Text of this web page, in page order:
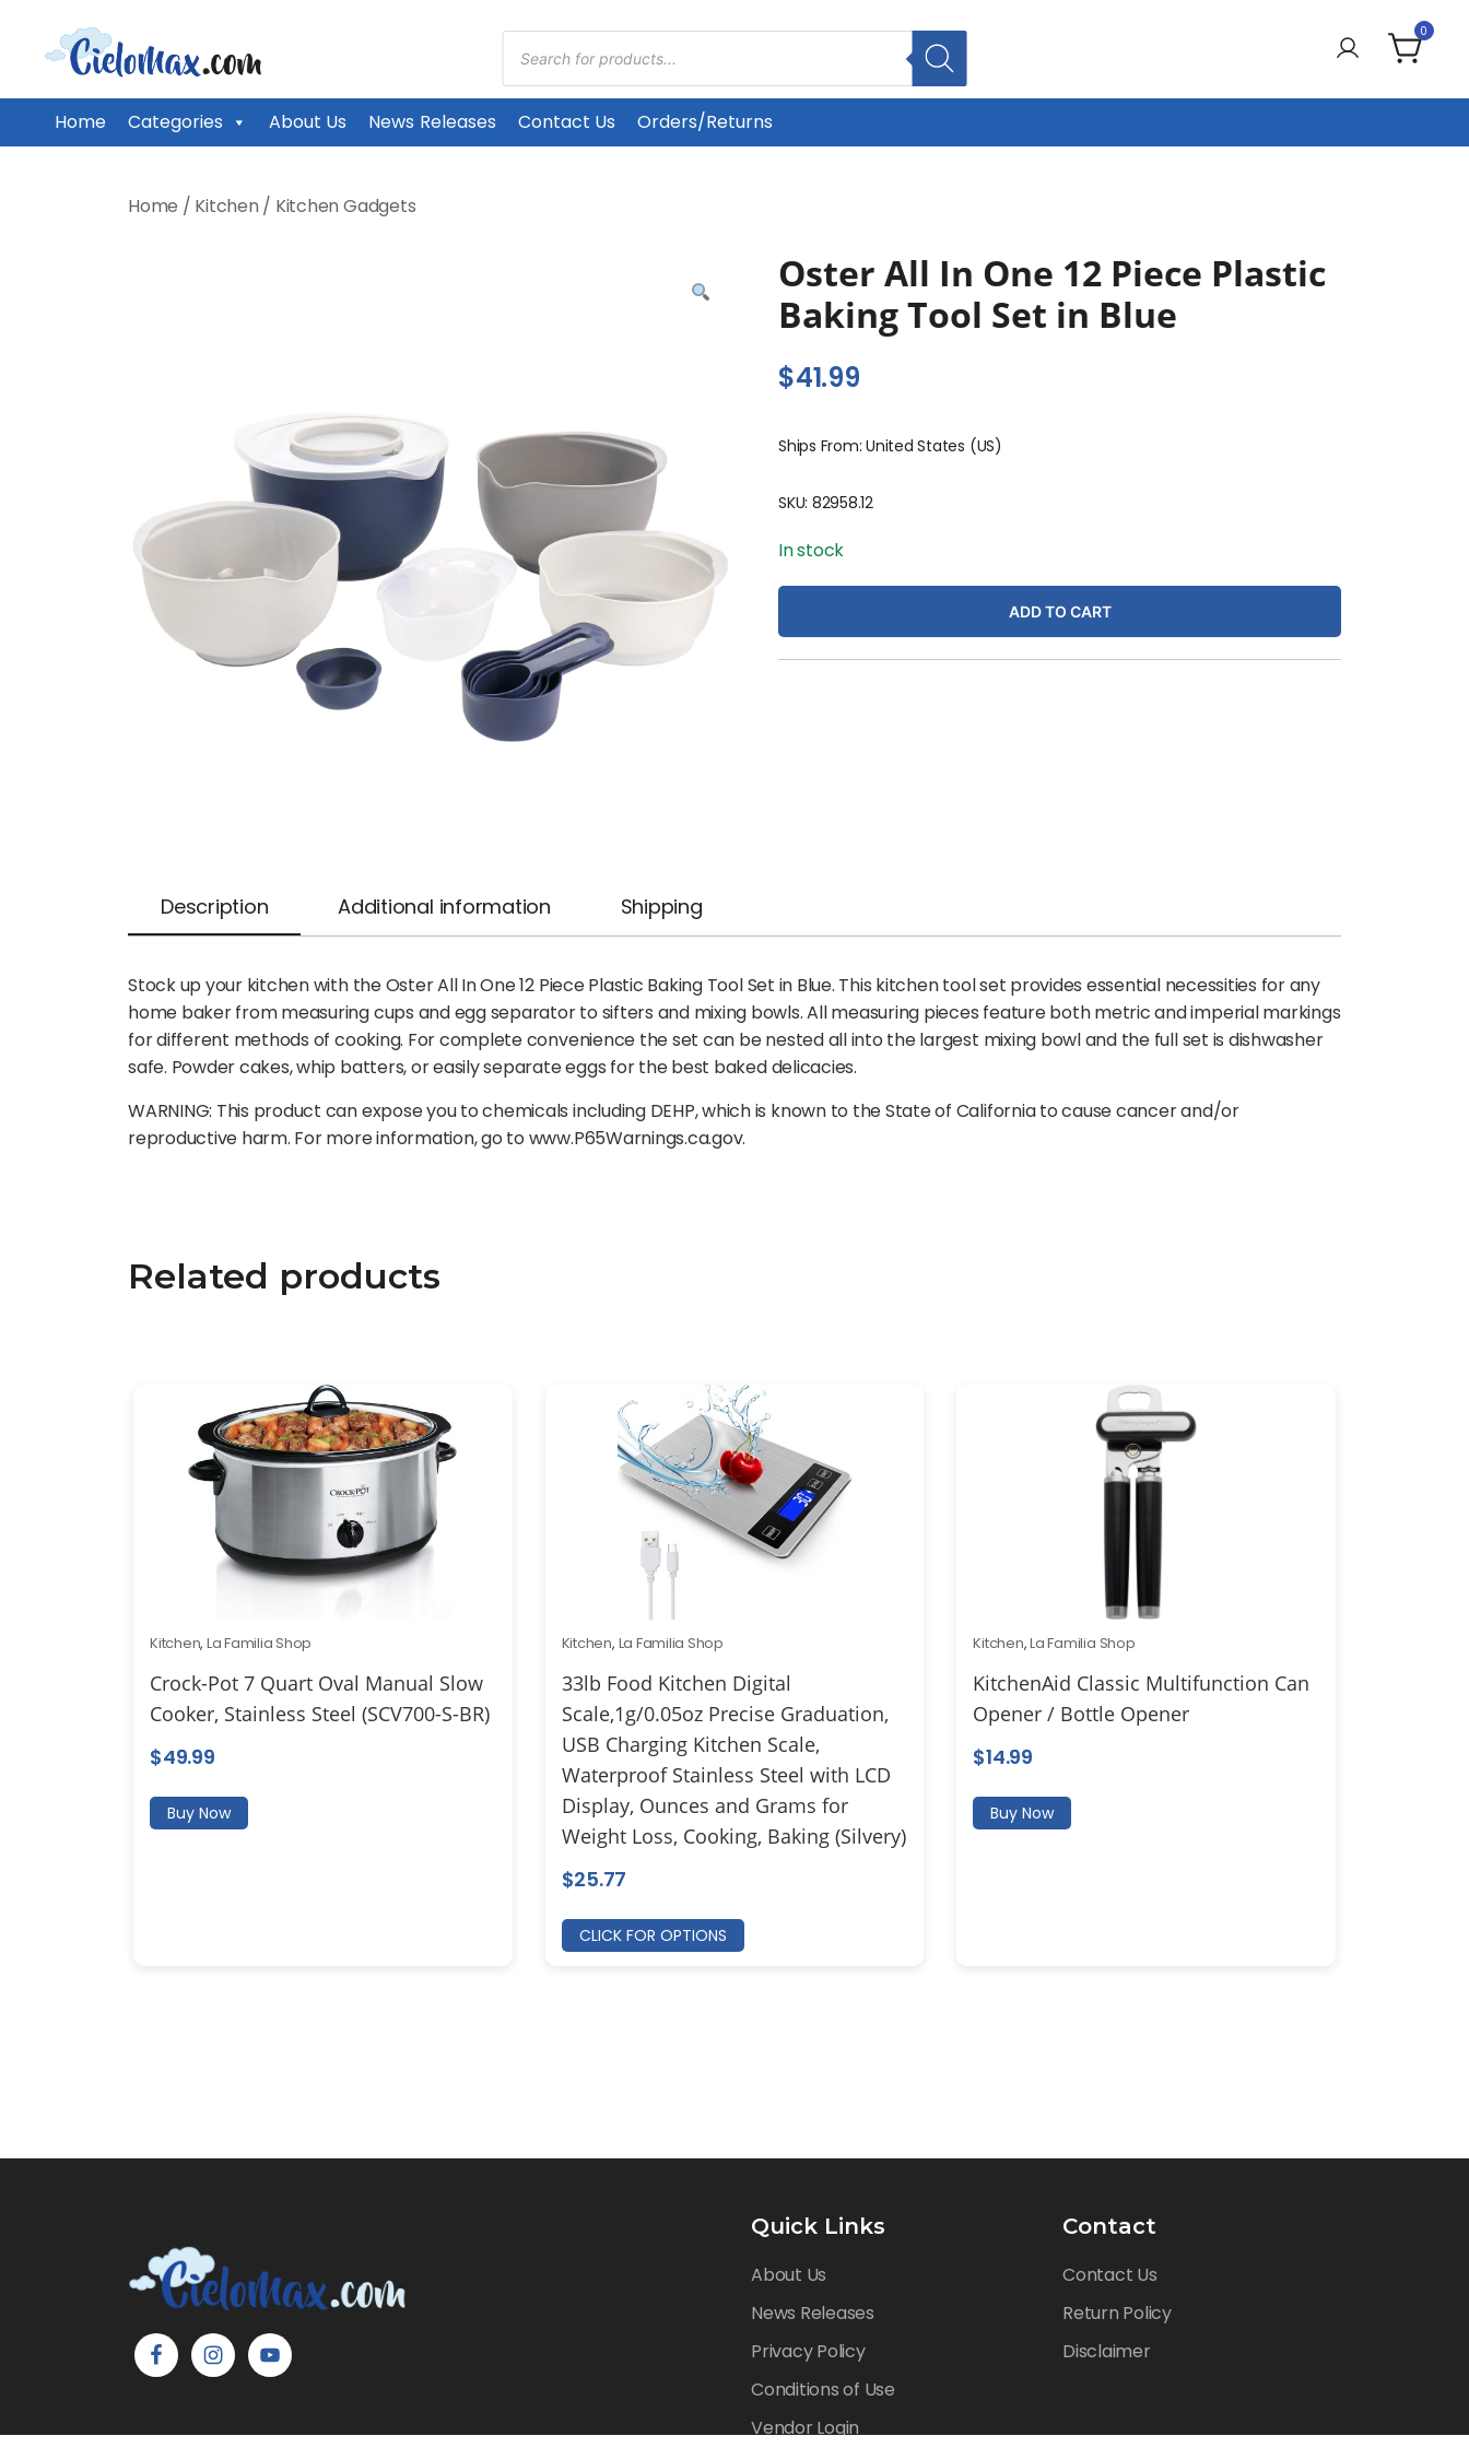
CieloMax
0
Home Categories About Us News Releases Contact Us Orders/Returns
Products
search
Home / Kitchen / Kitchen Gadgets
Oster All In One 12 Piece Plastic
Baking Tool Set in Blue
$41.99
Ships From: United States (US)
SKU: 82958.12
In stock
ADD TO CART
Description Additional information Shipping
Stock up your kitchen with the Oster All In One 12 Piece Plastic Baking Tool Set in Blue. This kitchen tool set provides essential necessities for any
home baker from measuring cups and egg separator to sifters and mixing bowls. All measuring pieces feature both metric and imperial markings
for different methods of cooking. For complete convenience the set can be nested all into the largest mixing bowl and the full set is dishwasher
safe. Powder cakes, whip batters, or easily separate eggs for the best baked delicacies.
WARNING: This product can expose you to chemicals including DEHP, which is known to the State of California to cause cancer and/or
reproductive harm. For more information, go to www.P65Warnings.ca.gov.
Related products
Kitchen, La Familia Shop
Crock-Pot 7 Quart Oval Manual Slow
Cooker, Stainless Steel (SCV700-S-BR)
$49.99
Buy Now
Kitchen, La Familia Shop
33lb Food Kitchen Digital
Scale,1g/0.05oz Precise Graduation,
USB Charging Kitchen Scale,
Waterproof Stainless Steel with LCD
Display, Ounces and Grams for
Weight Loss, Cooking, Baking (Silvery)
$25.77
CLICK FOR OPTIONS
Kitchen,La Familia Shop
KitchenAid Classic Multifunction Can
Opener / Bottle Opener
$14.99
Buy Now
Quick Links
About Us
News Releases
Privacy Policy
Conditions of Use
Vendor Login
Contact
Contact Us
Return Policy
Disclaimer